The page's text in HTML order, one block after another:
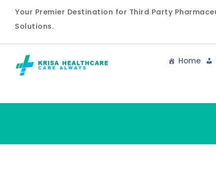
Your Premier Destination for Third Party
Solutions.
Home